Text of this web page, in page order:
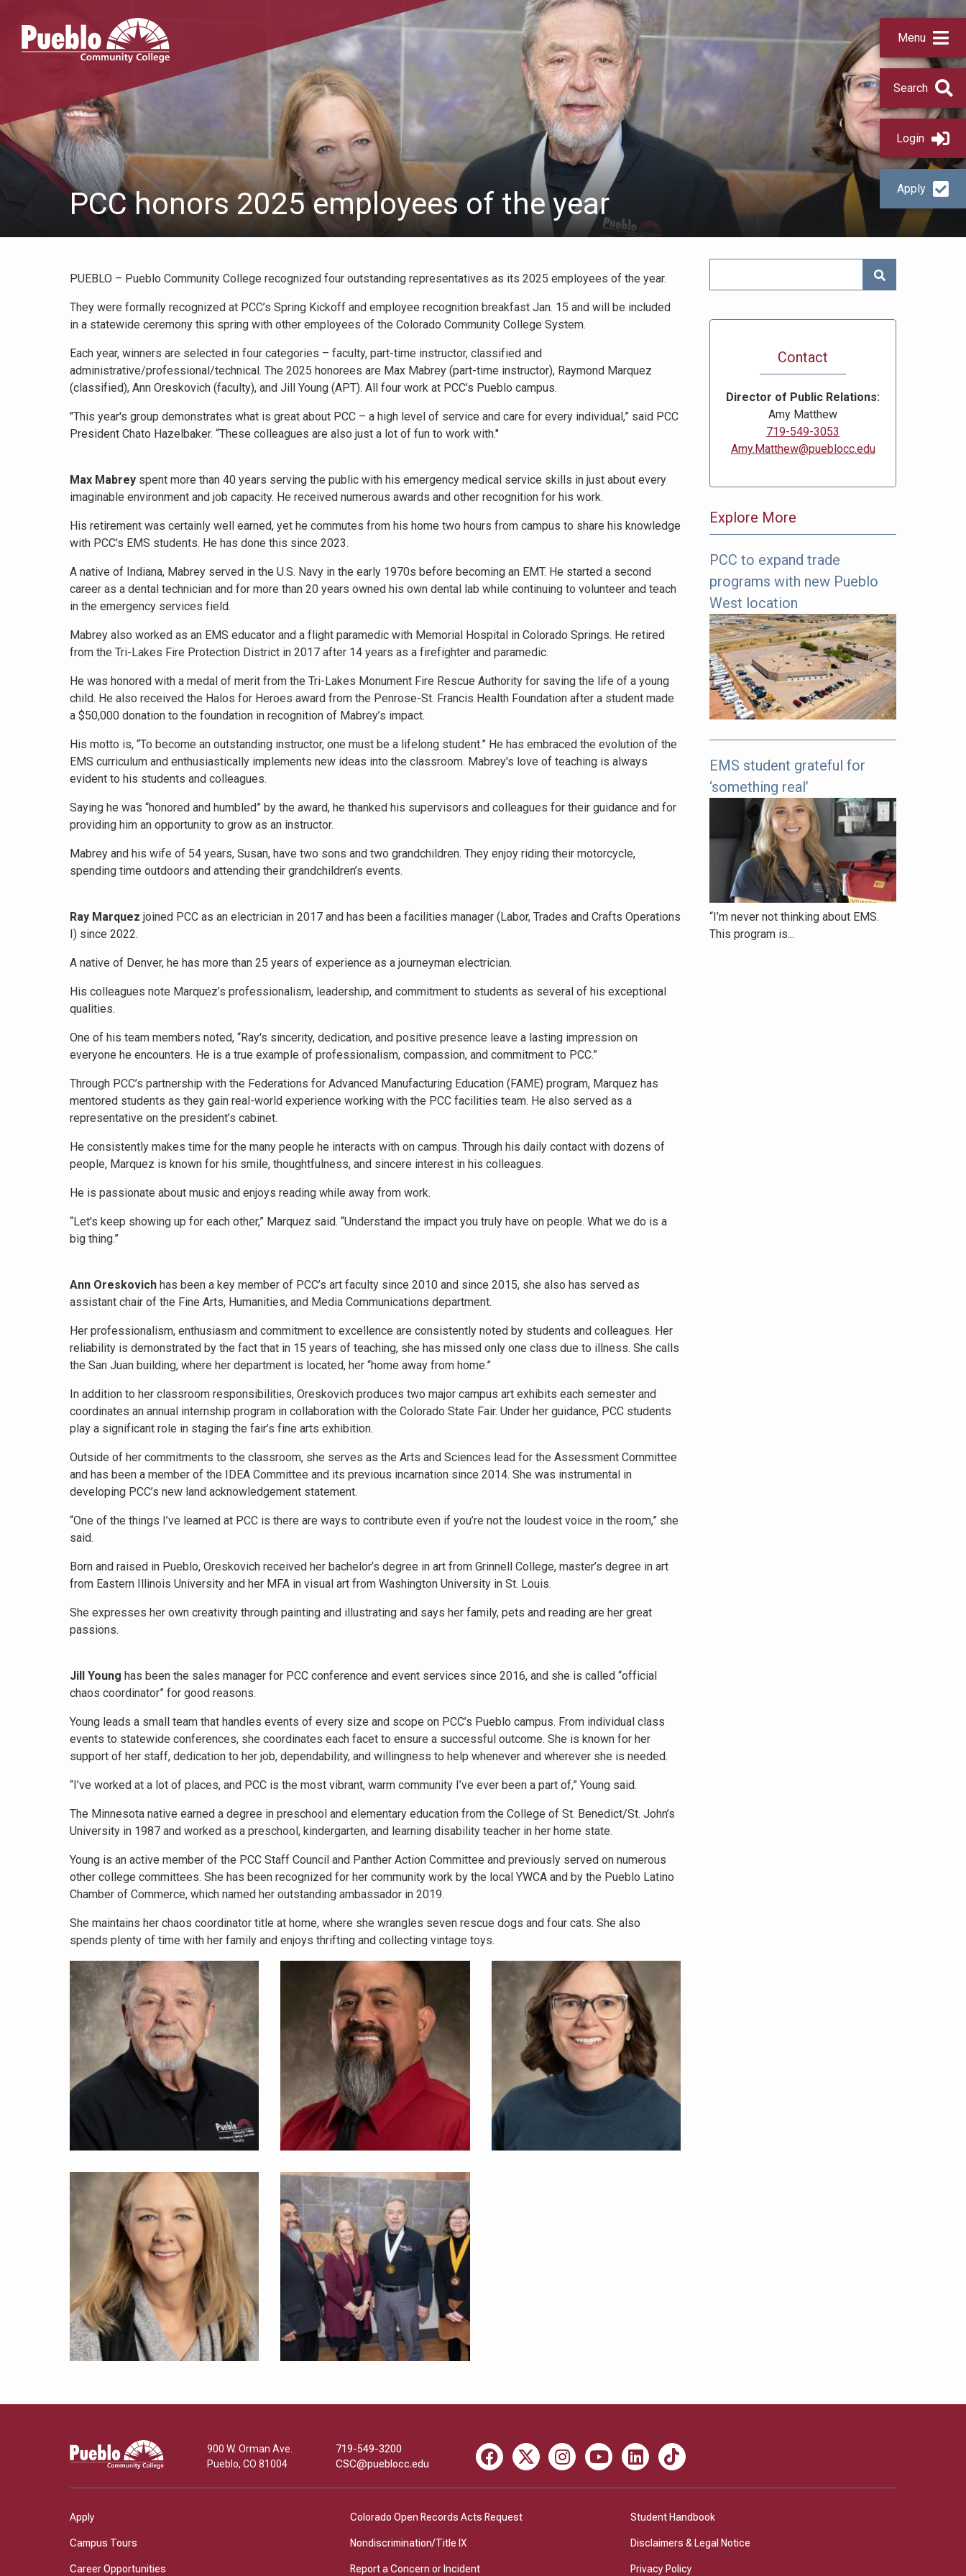
Pueblo
Community
Menu
Search
Login
Apply
PCC honors 2025 employees of the year
PUEBLO – Pueblo Community College recognized four outstanding representatives as its 2025 employees of the year.
They were formally recognized at PCC’s Spring Kickoff and employee recognition breakfast Jan. 15 and will be included
in a statewide ceremony this spring with other employees of the Colorado Community College System.
Each year, winners are selected in four categories – faculty, part-time instructor, classified and
administrative/professional/technical. The 2025 honorees are Max Mabrey (part-time instructor), Raymond Marquez
(classified), Ann Oreskovich (faculty), and Jill Young (APT). All four work at PCC’s Pueblo campus.
"This year's group demonstrates what is great about PCC – a high level of service and care for every individual,” said PCC
President Chato Hazelbaker. “These colleagues are also just a lot of fun to work with."
Max Mabrey spent more than 40 years serving the public with his emergency medical service skills in just about every
imaginable environment and job capacity. He received numerous awards and other recognition for his work.
His retirement was certainly well earned, yet he commutes from his home two hours from campus to share his knowledge
with PCC's EMS students. He has done this since 2023.
A native of Indiana, Mabrey served in the U.S. Navy in the early 1970s before becoming an EMT. He started a second
career as a dental technician and for more than 20 years owned his own dental lab while continuing to volunteer and teach
in the emergency services field.
Mabrey also worked as an EMS educator and a flight paramedic with Memorial Hospital in Colorado Springs. He retired
from the Tri-Lakes Fire Protection District in 2017 after 14 years as a firefighter and paramedic.
He was honored with a medal of merit from the Tri-Lakes Monument Fire Rescue Authority for saving the life of a young
child. He also received the Halos for Heroes award from the Penrose-St. Francis Health Foundation after a student made
a $50,000 donation to the foundation in recognition of Mabrey’s impact.
His motto is, “To become an outstanding instructor, one must be a lifelong student.” He has embraced the evolution of the
EMS curriculum and enthusiastically implements new ideas into the classroom. Mabrey's love of teaching is always
evident to his students and colleagues.
Saying he was “honored and humbled” by the award, he thanked his supervisors and colleagues for their guidance and for
providing him an opportunity to grow as an instructor.
Mabrey and his wife of 54 years, Susan, have two sons and two grandchildren. They enjoy riding their motorcycle,
spending time outdoors and attending their grandchildren’s events.
Ray Marquez joined PCC as an electrician in 2017 and has been a facilities manager (Labor, Trades and Crafts Operations
I) since 2022.
A native of Denver, he has more than 25 years of experience as a journeyman electrician.
His colleagues note Marquez’s professionalism, leadership, and commitment to students as several of his exceptional
qualities.
One of his team members noted, “Ray's sincerity, dedication, and positive presence leave a lasting impression on
everyone he encounters. He is a true example of professionalism, compassion, and commitment to PCC.”
Through PCC’s partnership with the Federations for Advanced Manufacturing Education (FAME) program, Marquez has
mentored students as they gain real-world experience working with the PCC facilities team. He also served as a
representative on the president’s cabinet.
He consistently makes time for the many people he interacts with on campus. Through his daily contact with dozens of
people, Marquez is known for his smile, thoughtfulness, and sincere interest in his colleagues.
He is passionate about music and enjoys reading while away from work.
“Let's keep showing up for each other,” Marquez said. “Understand the impact you truly have on people. What we do is a
big thing.”
Ann Oreskovich has been a key member of PCC’s art faculty since 2010 and since 2015, she also has served as
assistant chair of the Fine Arts, Humanities, and Media Communications department.
Her professionalism, enthusiasm and commitment to excellence are consistently noted by students and colleagues. Her
reliability is demonstrated by the fact that in 15 years of teaching, she has missed only one class due to illness. She calls
the San Juan building, where her department is located, her “home away from home.”
In addition to her classroom responsibilities, Oreskovich produces two major campus art exhibits each semester and
coordinates an annual internship program in collaboration with the Colorado State Fair. Under her guidance, PCC students
play a significant role in staging the fair’s fine arts exhibition.
Outside of her commitments to the classroom, she serves as the Arts and Sciences lead for the Assessment Committee
and has been a member of the IDEA Committee and its previous incarnation since 2014. She was instrumental in
developing PCC’s new land acknowledgement statement.
“One of the things I’ve learned at PCC is there are ways to contribute even if you’re not the loudest voice in the room,” she
said.
Born and raised in Pueblo, Oreskovich received her bachelor’s degree in art from Grinnell College, master’s degree in art
from Eastern Illinois University and her MFA in visual art from Washington University in St. Louis.
She expresses her own creativity through painting and illustrating and says her family, pets and reading are her great
passions.
Jill Young has been the sales manager for PCC conference and event services since 2016, and she is called “official
chaos coordinator” for good reasons.
Young leads a small team that handles events of every size and scope on PCC’s Pueblo campus. From individual class
events to statewide conferences, she coordinates each facet to ensure a successful outcome. She is known for her
support of her staff, dedication to her job, dependability, and willingness to help whenever and wherever she is needed.
“I’ve worked at a lot of places, and PCC is the most vibrant, warm community I’ve ever been a part of,” Young said.
The Minnesota native earned a degree in preschool and elementary education from the College of St. Benedict/St. John’s
University in 1987 and worked as a preschool, kindergarten, and learning disability teacher in her home state.
Young is an active member of the PCC Staff Council and Panther Action Committee and previously served on numerous
other college committees. She has been recognized for her community work by the local YWCA and by the Pueblo Latino
Chamber of Commerce, which named her outstanding ambassador in 2019.
She maintains her chaos coordinator title at home, where she wrangles seven rescue dogs and four cats. She also
spends plenty of time with her family and enjoys thrifting and collecting vintage toys.
SEARCH NEWS
Contact
Director of Public Relations
Amy Matthew
719-549-3053
Amy.Matthew@pueblocc.edu
Explore More
The
following
links
offer
more
pages
to
explore.
PCC to expand trade
programs with new Pueblo
West location
EMS student grateful for
‘something real’
“I’m never not thinking about EMS.
This program is...
Pueblo
Community
900 W. Orman Ave.
Pueblo, CO 81004
719-549-3200
CSC@pueblocc.edu
Facebook
X InstagramYoutube LinkedIn TikTok
Apply
Campus Tours
Career Opportunities
Colorado Open Records Acts Request
Nondiscrimination/Title IX
Report a Concern or Incident
Student Handbook
Disclaimers & Legal Notice
Privacy Policy